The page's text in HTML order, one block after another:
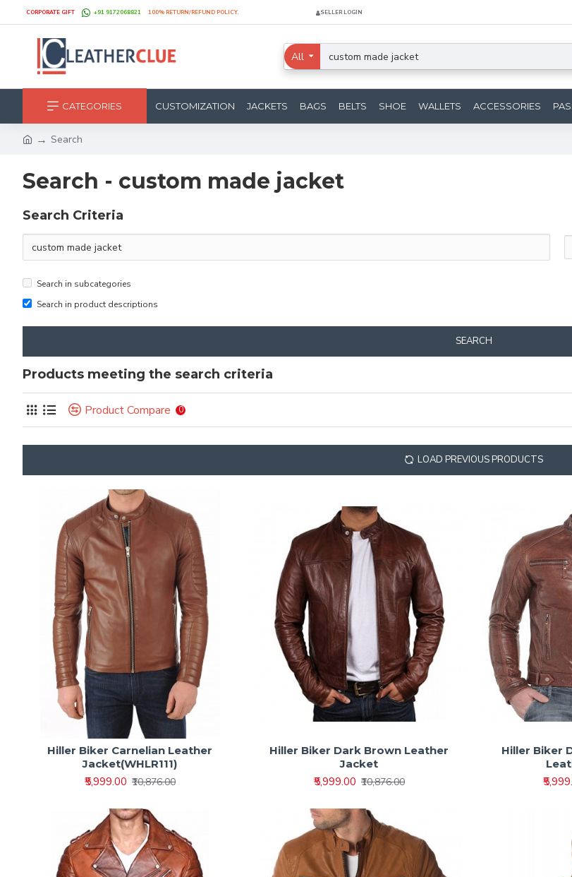
CORPORATE GIFT +91 9172068821 100% RETURN/REFUND POLICY. SELLER LOGIN
All
CATEGORIES CUSTOMIZATION JACKETS BAGS BELTS SHOE WALLETS ACCESSORIES
Search
Search - custom made jacket
Search Criteria
Search in subcategories
Search in product descriptions
SEARCH
Products meeting the search criteria
Product Compare 0
LOAD PREVIOUS PRODUCTS
Hiller Biker Carnelian Leather
Jacket(WHLR111)
₹5,999.00 ₹10,876.00
Hiller Biker Dark Brown Leather
Jacket
₹5,999.00 ₹10,876.00
Hiller Biker